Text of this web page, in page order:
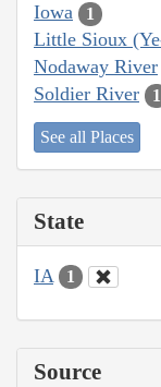
Iowa 1
Little Sioux
Nodaway River
Soldier River 1
See all Places
State
IA 1
Source